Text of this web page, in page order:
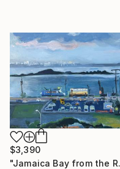
$3,390